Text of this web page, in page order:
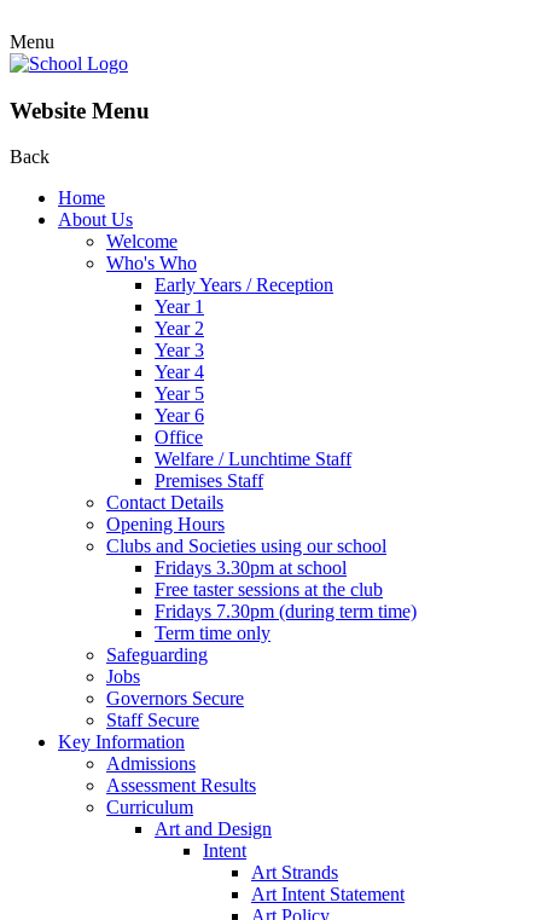
Menu
Website Menu
Back
Home
About Us
Welcome
Who's Who
Early Years / Reception
Year 1
Year 2
Year 3
Year 4
Year 5
Year 6
Office
Welfare / Lunchtime Staff
Premises Staff
Contact Details
Opening Hours
Clubs and Societies using our school
Fridays 3.30pm at school
Free taster sessions at the club
Fridays 7.30pm (during term time)
Term time only
Safeguarding
Jobs
Governors Secure
Staff Secure
Key Information
Admissions
Assessment Results
Curriculum
Art and Design
Intent
Art Strands
Art Intent Statement